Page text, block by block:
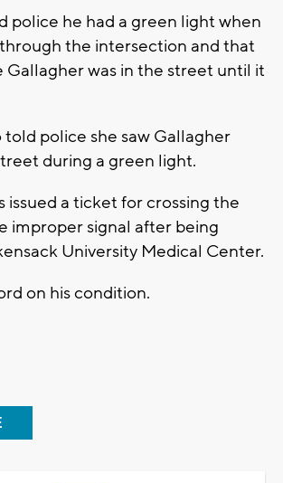
police he had a green light when
the intersection and that
Gallagher was in the street until it
told police she saw Gallagher
during a green light.
issued a ticket for crossing the
improper signal after being
University Medical Center.
on his condition.